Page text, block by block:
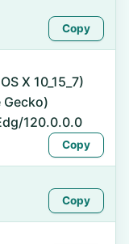
Copy
X 10_15_7)
Gecko)
120.0.0.0
Copy
Copy